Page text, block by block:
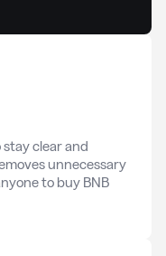
clear and
unnecessary
to buy BNB